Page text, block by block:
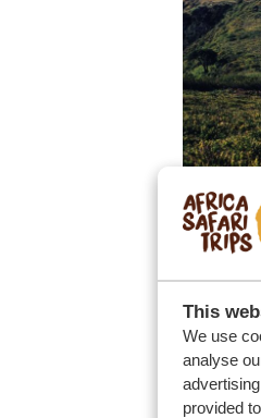
This
We use
analyse
provided